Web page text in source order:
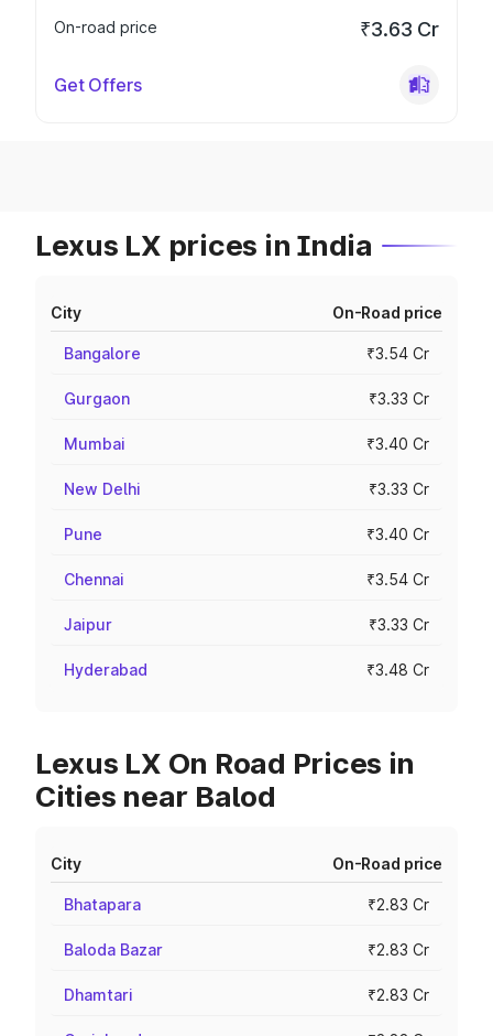
On-road price
₹3.63 Cr
Get Offers
Lexus LX prices in India
City On-Road price
Bangalore ₹3.54 Cr
Gurgaon ₹3.33 Cr
Mumbai ₹3.40 Cr
New Delhi ₹3.33 Cr
Pune ₹3.40 Cr
Chennai ₹3.54 Cr
Jaipur ₹3.33 Cr
Hyderabad ₹3.48 Cr
Lexus LX On Road Prices in
Cities near Balod
City On-Road price
Bhatapara ₹2.83 Cr
Baloda Bazar ₹2.83 Cr
Dhamtari ₹2.83 Cr